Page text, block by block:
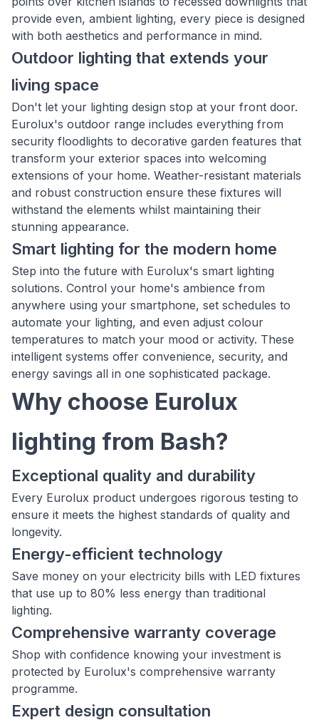
provide even, ambient lighting, every piece is designed
with both aesthetics and performance in mind.
Outdoor lighting that extends your
living space
Don't let your lighting design stop at your front door.
Eurolux's outdoor range includes everything from
security floodlights to decorative garden features that
transform your exterior spaces into welcoming
extensions of your home. Weather-resistant materials
and robust construction ensure these fixtures will
withstand the elements whilst maintaining their
stunning appearance.
Smart lighting for the modern home
Step into the future with Eurolux's smart lighting
solutions. Control your home's ambience from
anywhere using your smartphone, set schedules to
automate your lighting, and even adjust colour
temperatures to match your mood or activity. These
intelligent systems offer convenience, security, and
energy savings all in one sophisticated package.
Why choose Eurolux
lighting from Bash?
Exceptional quality and durability
Every Eurolux product undergoes rigorous testing to
ensure it meets the highest standards of quality and
longevity.
Energy-efficient technology
Save money on your electricity bills with LED fixtures
that use up to 80% less energy than traditional
lighting.
Comprehensive warranty coverage
Shop with confidence knowing your investment is
protected by Eurolux's comprehensive warranty
programme.
Expert design consultation